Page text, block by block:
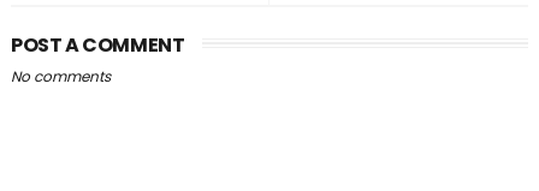
POST A COMMENT
No comments